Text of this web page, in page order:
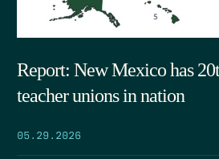
Report: New Mexico has
teacher unions in nation
05.29.2026